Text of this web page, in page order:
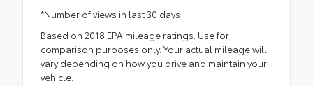
*Number of views in last 30 days
Based on 2018 EPA mileage ratings. Use for
comparison purposes only. Your actual mileage will
vary depending on how you drive and maintain your
vehicle.